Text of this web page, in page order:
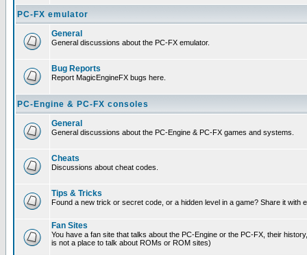
PC-FX emulator
General
General discussions about the PC-FX emulator.
Bug Reports
Report MagicEngineFX bugs here.
PC-Engine & PC-FX consoles
General
General discussions about the PC-Engine & PC-FX games and systems.
Cheats
Discussions about cheat codes.
Tips & Tricks
Found a new trick or secret code, or a hidden level in a game? Share it with
Fan Sites
You have a fan site that talks about the PC-Engine or the PC-FX, their
is not a place to talk about ROMs or ROM sites)